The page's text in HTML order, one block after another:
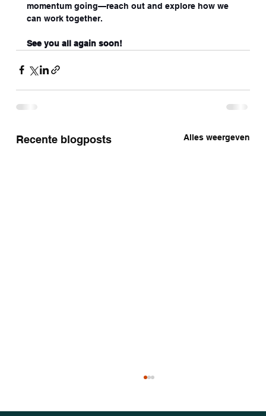
momentum going—reach out and explore how we
can work together.
See you all again soon!
Recente blogposts Alles weergeven